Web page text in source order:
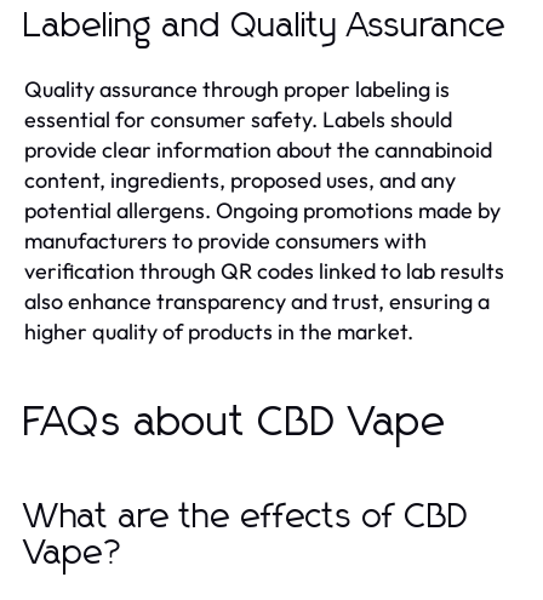
Labeling and Quality Assurance
Quality assurance through proper labeling is
essential for consumer safety. Labels should
provide clear information about the cannabinoid
content, ingredients, proposed uses, and any
potential allergens. Ongoing promotions made by
manufacturers to provide consumers with
verification through QR codes linked to lab results
also enhance transparency and trust, ensuring a
higher quality of products in the market.
FAQs about CBD Vape
What are the effects of CBD
Vape?